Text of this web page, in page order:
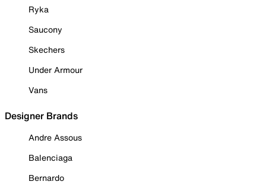
Ryka
Saucony
Skechers
Under Armour
Vans
Designer Brands
Andre Assous
Balenciaga
Bernardo